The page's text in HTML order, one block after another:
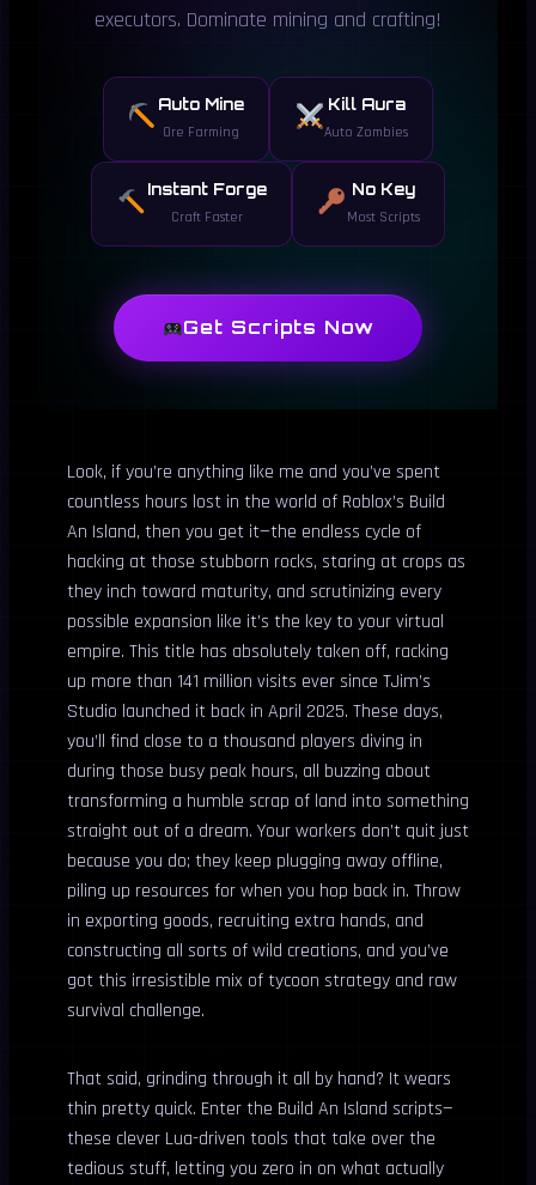
executors. Dominate mining and crafting!
Auto Mine
Ore Farming
Kill Aura
Auto Zombies
Instant Forge
Craft Faster
No Key
Most Scripts
Get Scripts Now
Look, if you’re anything like me and you’ve spent
countless hours lost in the world of Roblox’s Build
An Island, then you get it—the endless cycle of
hacking at those stubborn rocks, staring at crops as
they inch toward maturity, and scrutinizing every
possible expansion like it’s the key to your virtual
empire. This title has absolutely taken off, racking
up more than 141 million visits ever since TJim’s
Studio launched it back in April 2025. These days,
you’ll find close to a thousand players diving in
during those busy peak hours, all buzzing about
transforming a humble scrap of land into something
straight out of a dream. Your workers don’t quit just
because you do; they keep plugging away offline,
piling up resources for when you hop back in. Throw
in exporting goods, recruiting extra hands, and
constructing all sorts of wild creations, and you’ve
got this irresistible mix of tycoon strategy and raw
survival challenge.
That said, grinding through it all by hand? It wears
thin pretty quick. Enter the Build An Island scripts—
these clever Lua-driven tools that take over the
tedious stuff, letting you zero in on what actually